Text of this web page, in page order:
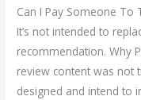
Can I Pay Someone To
It’s not intended to
recommendation. Why
review content was not
designed and intend to